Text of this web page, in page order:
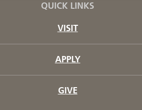
QUICK LINKS
VISIT
APPLY
GIVE